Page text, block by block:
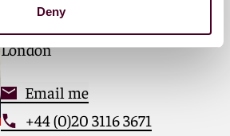
Deny
Partner
London
Email me
+44 (0)20 3116 3671